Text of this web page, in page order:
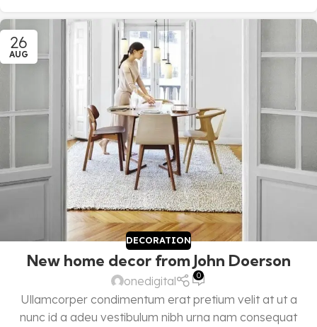
26
AUG
DECORATION
New home decor from John Doerson
onedigital 0
Ullamcorper condimentum erat pretium velit at ut a
nunc id a adeu vestibulum nibh urna nam consequat